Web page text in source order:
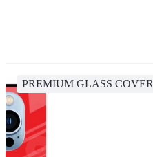
PREMIUM GLASS COVER